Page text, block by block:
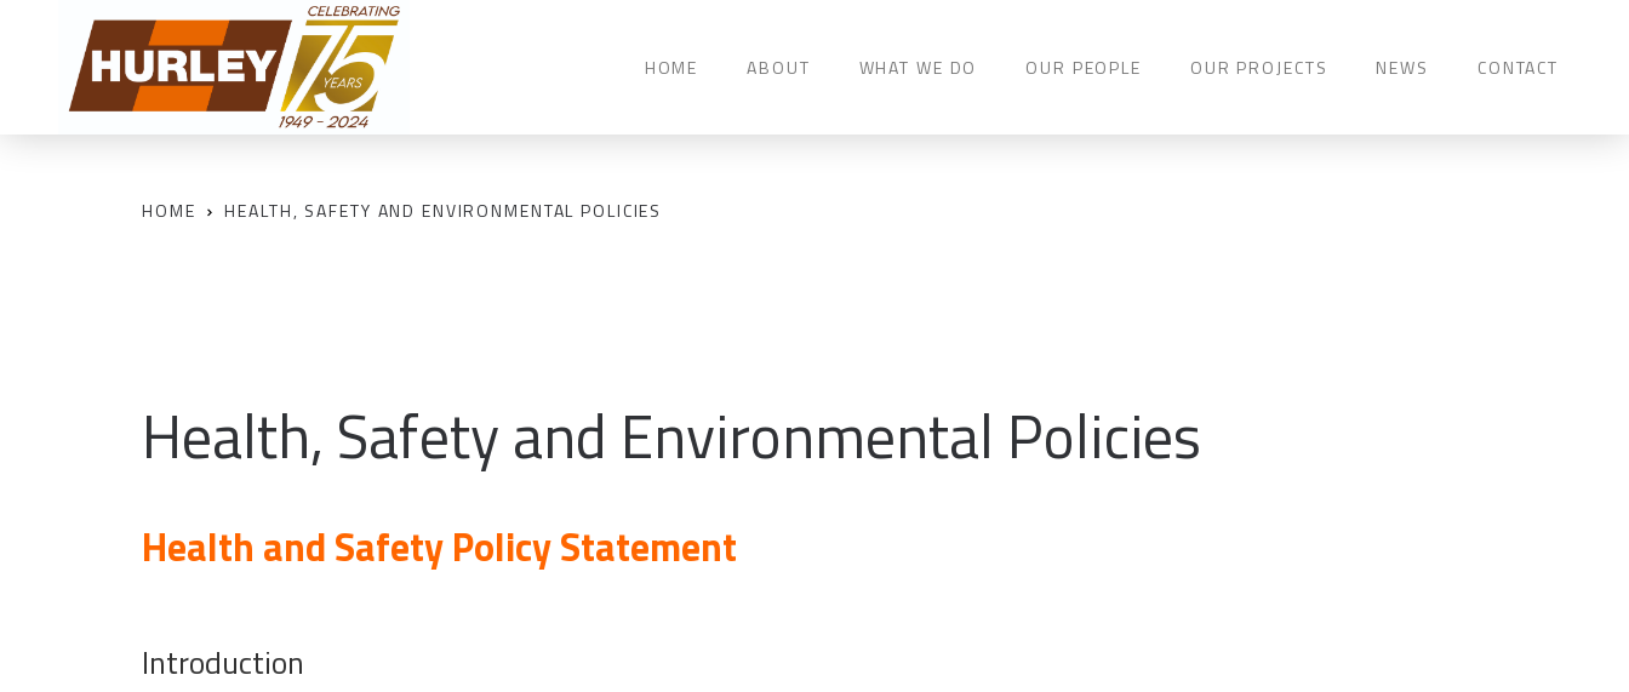
HOME ABOUT WHAT WE DO OUR PEOPLE OUR PROJECTS NEWS CONTACT
HOME HEALTH, SAFETY AND ENVIRONMENTAL POLICIES
Health, Safety and Environmental Policies
Health and Safety Policy Statement
Introduction